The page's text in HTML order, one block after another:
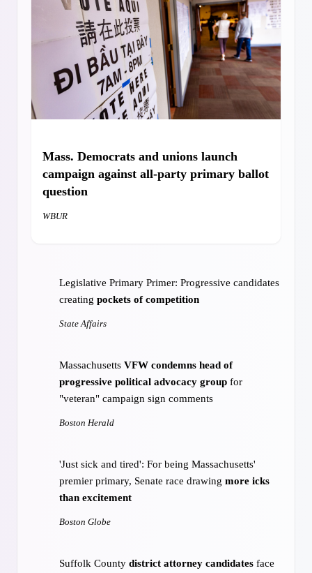
Mass. Democrats and unions launch
campaign against all-party primary ballot
question
WBUR
Legislative Primary Primer: Progressive candidates
creating pockets of competition
State Affairs
Massachusetts VFW condemns head of
progressive political advocacy group for
"veteran" campaign sign comments
Boston Herald
'Just sick and tired': For being Massachusetts'
premier primary, Senate race drawing more icks
than excitement
Boston Globe
Suffolk County district attorney candidates face